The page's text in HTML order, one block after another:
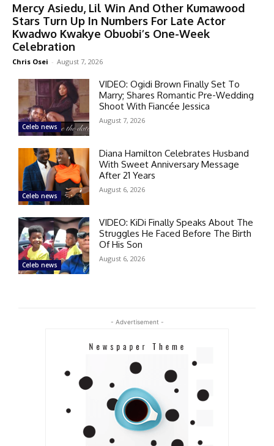
Mercy Asiedu, Lil Win And Other Kumawood
Stars Turn Up In Numbers For Late Actor
Kwadwo Kwakye Obuobi’s One-Week
Celebration
Chris Osei - August 7, 2026
Celeb news
VIDEO: Ogidi Brown Finally Set To
Marry; Shares Romantic Pre-Wedding
Shoot With Fiancée Jessica
August 7, 2026
Celeb news
Diana Hamilton Celebrates Husband
With Sweet Anniversary Message
After 21 Years
August 6, 2026
Celeb news
VIDEO: KiDi Finally Speaks About The
Struggles He Faced Before The Birth
Of His Son
August 6, 2026
- Advertisement -